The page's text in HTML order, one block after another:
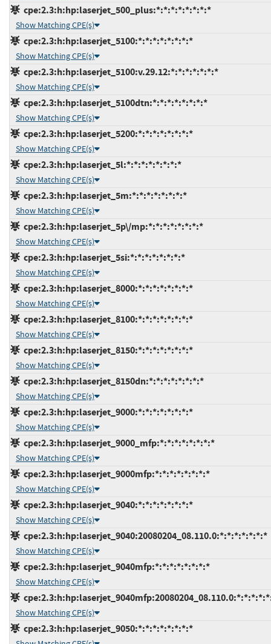
cpe:2.3:h:hp:laserjet_500_plus:*:*:*:*:*:*:*:*
Show Matching CPE(s)
cpe:2.3:h:hp:laserjet_5100:*:*:*:*:*:*:*:*
Show Matching CPE(s)
cpe:2.3:h:hp:laserjet_5100:v.29.12:*:*:*:*:*:*:*
Show Matching CPE(s)
cpe:2.3:h:hp:laserjet_5100dtn:*:*:*:*:*:*:*:*
Show Matching CPE(s)
cpe:2.3:h:hp:laserjet_5200:*:*:*:*:*:*:*:*
Show Matching CPE(s)
cpe:2.3:h:hp:laserjet_5l:*:*:*:*:*:*:*:*
Show Matching CPE(s)
cpe:2.3:h:hp:laserjet_5m:*:*:*:*:*:*:*:*
Show Matching CPE(s)
cpe:2.3:h:hp:laserjet_5p\/mp:*:*:*:*:*:*:*:*
Show Matching CPE(s)
cpe:2.3:h:hp:laserjet_5si:*:*:*:*:*:*:*:*
Show Matching CPE(s)
cpe:2.3:h:hp:laserjet_8000:*:*:*:*:*:*:*:*
Show Matching CPE(s)
cpe:2.3:h:hp:laserjet_8100:*:*:*:*:*:*:*:*
Show Matching CPE(s)
cpe:2.3:h:hp:laserjet_8150:*:*:*:*:*:*:*:*
Show Matching CPE(s)
cpe:2.3:h:hp:laserjet_8150dn:*:*:*:*:*:*:*:*
Show Matching CPE(s)
cpe:2.3:h:hp:laserjet_9000:*:*:*:*:*:*:*:*
Show Matching CPE(s)
cpe:2.3:h:hp:laserjet_9000_mfp:*:*:*:*:*:*:*:*
Show Matching CPE(s)
cpe:2.3:h:hp:laserjet_9000mfp:*:*:*:*:*:*:*:*
Show Matching CPE(s)
cpe:2.3:h:hp:laserjet_9040:*:*:*:*:*:*:*:*
Show Matching CPE(s)
cpe:2.3:h:hp:laserjet_9040:20080204_08.110.0:*:*:*:*:*:*:*
Show Matching CPE(s)
cpe:2.3:h:hp:laserjet_9040mfp:*:*:*:*:*:*:*:*
Show Matching CPE(s)
Show Matching CPE(s)
cpe:2.3:h:hp:laserjet_9050:*:*:*:*:*:*:*:*